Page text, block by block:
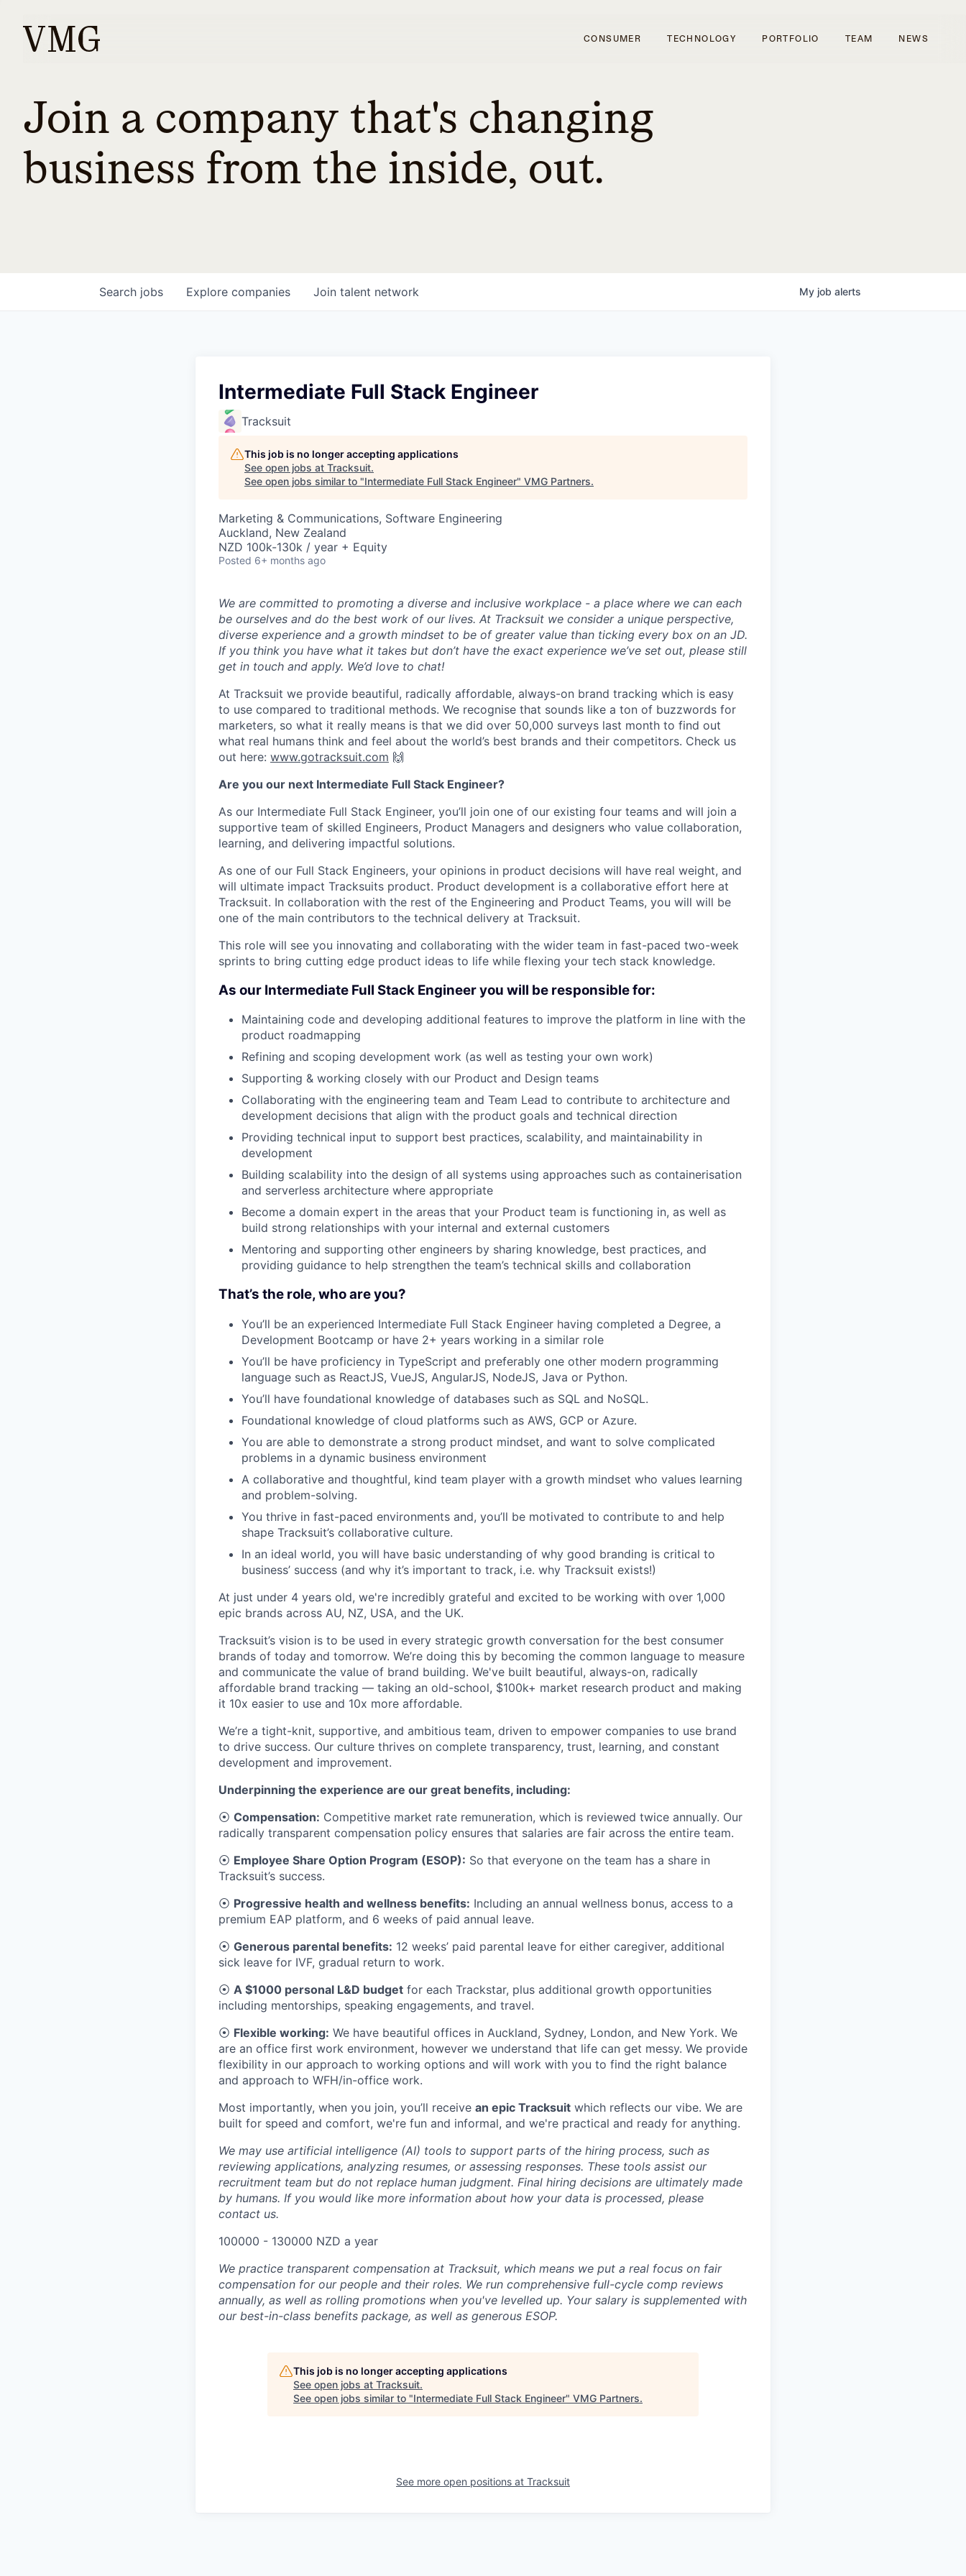
CONSUMER TECHNOLOGY PORTFOLIO TEAM NEWS
Join a company that's changing
business from the inside, out.
Search jobs Explore companies Join talent network My job alerts
Intermediate Full Stack Engineer
Tracksuit
This job is no longer accepting applications
See open jobs at Tracksuit.
See open jobs similar to "Intermediate Full Stack Engineer" VMG Partners.
Marketing & Communications, Software Engineering
Auckland, New Zealand
NZD 100k-130k / year + Equity
Posted 6+ months ago
We are committed to promoting a diverse and inclusive workplace - a place where we can each
be ourselves and do the best work of our lives. At Tracksuit we consider a unique perspective,
diverse experience and a growth mindset to be of greater value than ticking every box on an JD.
If you think you have what it takes but don’t have the exact experience we’ve set out, please still
get in touch and apply. We’d love to chat!
At Tracksuit we provide beautiful, radically affordable, always-on brand tracking which is easy
to use compared to traditional methods. We recognise that sounds like a ton of buzzwords for
marketers, so what it really means is that we did over 50,000 surveys last month to find out
what real humans think and feel about the world’s best brands and their competitors. Check us
out here: www.gotracksuit.com 🙌
Are you our next Intermediate Full Stack Engineer?
As our Intermediate Full Stack Engineer, you’ll join one of our existing four teams and will join a
supportive team of skilled Engineers, Product Managers and designers who value collaboration,
learning, and delivering impactful solutions.
As one of our Full Stack Engineers, your opinions in product decisions will have real weight, and
will ultimate impact Tracksuits product. Product development is a collaborative effort here at
Tracksuit. In collaboration with the rest of the Engineering and Product Teams, you will will be
one of the main contributors to the technical delivery at Tracksuit.
This role will see you innovating and collaborating with the wider team in fast-paced two-week
sprints to bring cutting edge product ideas to life while flexing your tech stack knowledge.
As our Intermediate Full Stack Engineer you will be responsible for:
Maintaining code and developing additional features to improve the platform in line with the
product roadmapping
Refining and scoping development work (as well as testing your own work)
Supporting & working closely with our Product and Design teams
Collaborating with the engineering team and Team Lead to contribute to architecture and
development decisions that align with the product goals and technical direction
Providing technical input to support best practices, scalability, and maintainability in
development
Building scalability into the design of all systems using approaches such as containerisation
and serverless architecture where appropriate
Become a domain expert in the areas that your Product team is functioning in, as well as
build strong relationships with your internal and external customers
Mentoring and supporting other engineers by sharing knowledge, best practices, and
providing guidance to help strengthen the team’s technical skills and collaboration
That’s the role, who are you?
You’ll be an experienced Intermediate Full Stack Engineer having completed a Degree, a
Development Bootcamp or have 2+ years working in a similar role
You’ll be have proficiency in TypeScript and preferably one other modern programming
language such as ReactJS, VueJS, AngularJS, NodeJS, Java or Python.
You’ll have foundational knowledge of databases such as SQL and NoSQL.
Foundational knowledge of cloud platforms such as AWS, GCP or Azure.
You are able to demonstrate a strong product mindset, and want to solve complicated
problems in a dynamic business environment
A collaborative and thoughtful, kind team player with a growth mindset who values learning
and problem-solving.
You thrive in fast-paced environments and, you’ll be motivated to contribute to and help
shape Tracksuit’s collaborative culture.
In an ideal world, you will have basic understanding of why good branding is critical to
business’ success (and why it’s important to track, i.e. why Tracksuit exists!)
At just under 4 years old, we're incredibly grateful and excited to be working with over 1,000
epic brands across AU, NZ, USA, and the UK.
Tracksuit’s vision is to be used in every strategic growth conversation for the best consumer
brands of today and tomorrow. We’re doing this by becoming the common language to measure
and communicate the value of brand building. We've built beautiful, always-on, radically
affordable brand tracking — taking an old-school, $100k+ market research product and making
it 10x easier to use and 10x more affordable.
We’re a tight-knit, supportive, and ambitious team, driven to empower companies to use brand
to drive success. Our culture thrives on complete transparency, trust, learning, and constant
development and improvement.
Underpinning the experience are our great benefits, including:
⦿ Compensation: Competitive market rate remuneration, which is reviewed twice annually. Our
radically transparent compensation policy ensures that salaries are fair across the entire team.
⦿ Employee Share Option Program (ESOP): So that everyone on the team has a share in
Tracksuit’s success.
⦿ Progressive health and wellness benefits: Including an annual wellness bonus, access to a
premium EAP platform, and 6 weeks of paid annual leave.
⦿ Generous parental benefits: 12 weeks’ paid parental leave for either caregiver, additional
sick leave for IVF, gradual return to work.
⦿ A $1000 personal L&D budget for each Trackstar, plus additional growth opportunities
including mentorships, speaking engagements, and travel.
⦿ Flexible working: We have beautiful offices in Auckland, Sydney, London, and New York. We
are an office first work environment, however we understand that life can get messy. We provide
flexibility in our approach to working options and will work with you to find the right balance
and approach to WFH/in-office work.
Most importantly, when you join, you’ll receive an epic Tracksuit which reflects our vibe. We are
built for speed and comfort, we're fun and informal, and we're practical and ready for anything.
We may use artificial intelligence (AI) tools to support parts of the hiring process, such as
reviewing applications, analyzing resumes, or assessing responses. These tools assist our
recruitment team but do not replace human judgment. Final hiring decisions are ultimately made
by humans. If you would like more information about how your data is processed, please
contact us.
100000 - 130000 NZD a year
We practice transparent compensation at Tracksuit, which means we put a real focus on fair
compensation for our people and their roles. We run comprehensive full-cycle comp reviews
annually, as well as rolling promotions when you've levelled up. Your salary is supplemented with
our best-in-class benefits package, as well as generous ESOP.
This job is no longer accepting applications
See open jobs at Tracksuit.
See open jobs similar to "Intermediate Full Stack Engineer" VMG Partners.
See more open positions at Tracksuit